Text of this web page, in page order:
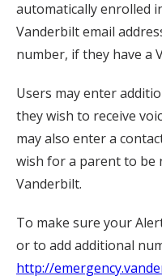
automatically enrolled
Vanderbilt email
number, if they have a
Users may enter
they wish to receive
may also enter a
wish for a parent to be
Vanderbilt.
To make sure your
or to add additional
http://